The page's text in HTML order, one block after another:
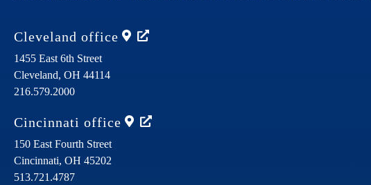
Cleveland office
1455 East 6th Street
Cleveland, OH 44114
216.579.2000
Cincinnati office
150 East Fourth Street
Cincinnati, OH 45202
513.721.4787